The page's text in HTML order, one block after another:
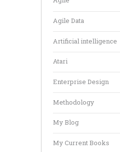
Agile Data
Artificial intelligence
Atari
Enterprise Design
Methodology
My Blog
My Current Books